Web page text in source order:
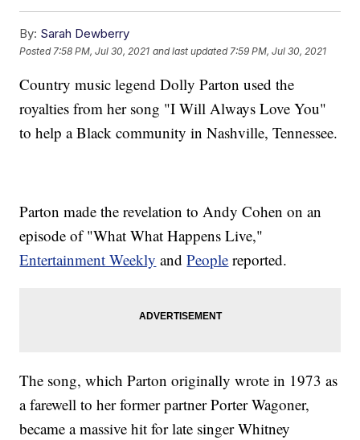
By: Sarah Dewberry
Posted 7:58 PM, Jul 30, 2021 and last updated 7:59 PM, Jul 30, 2021
Country music legend Dolly Parton used the
royalties from her song "I Will Always Love You"
to help a Black community in Nashville, Tennessee.
Parton made the revelation to Andy Cohen on an
episode of "What What Happens Live,"
Entertainment Weekly andPeople reported.
The song, which Parton originally wrote in 1973 as
a farewell to her former partner Porter Wagoner,
became a massive hit for late singer Whitney